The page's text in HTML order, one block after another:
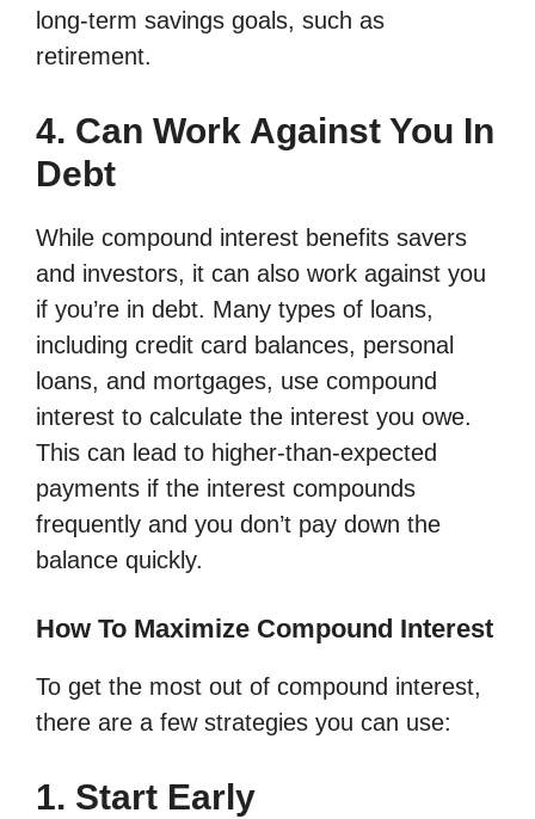
long-term savings goals, such as
retirement.
4. Can Work Against You In
Debt
While compound interest benefits savers
and investors, it can also work against you
if you’re in debt. Many types of loans,
including credit card balances, personal
loans, and mortgages, use compound
interest to calculate the interest you owe.
This can lead to higher-than-expected
payments if the interest compounds
frequently and you don’t pay down the
balance quickly.
How To Maximize Compound Interest
To get the most out of compound interest,
there are a few strategies you can use:
1. Start Early